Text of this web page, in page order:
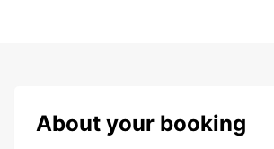
About your booking